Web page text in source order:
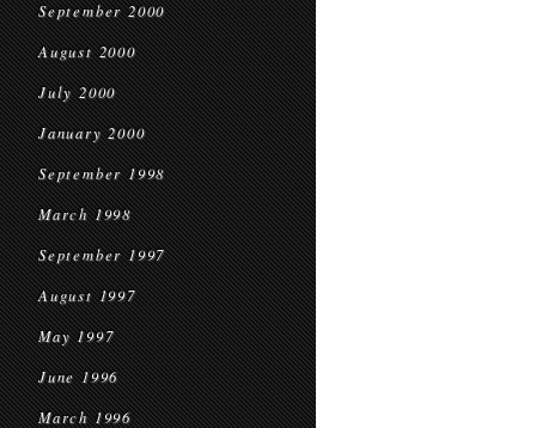
September 2000
August 2000
July 2000
January 2000
September 1998
March 1998
September 1997
August 1997
May 1997
June 1996
March 1996